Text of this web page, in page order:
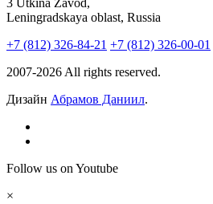
3 Utkina Zavod,
Leningradskaya oblast, Russia
+7 (812) 326-84-21 +7 (812) 326-00-01
2007-2026 All rights reserved.
Дизайн Абрамов Даниил.
Follow us on Youtube
×